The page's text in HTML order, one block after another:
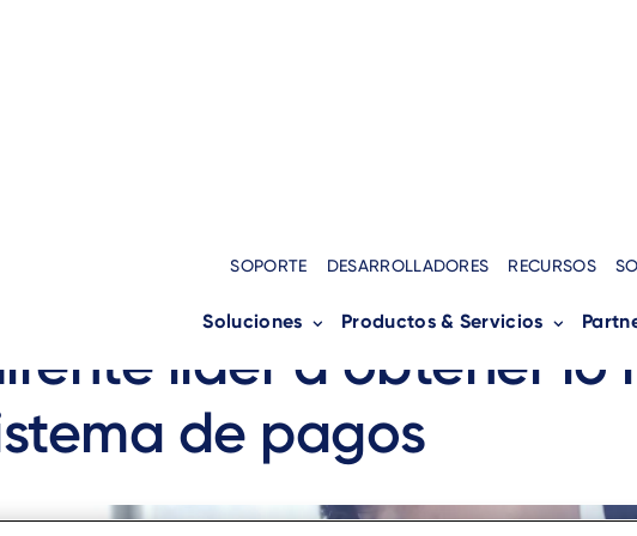
SOPORTE DESARROLLADORES RECURSOS
Soluciones Productos & Servicios
una visión:
líder a obtener lo
de pagos